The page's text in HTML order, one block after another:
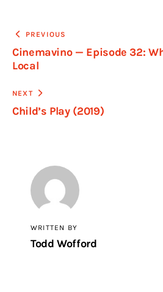
PREVIOUS
Cinemavino — Episode 32:
Local
NEXT
Child’s Play (2019)
WRITTEN BY
Todd Wofford